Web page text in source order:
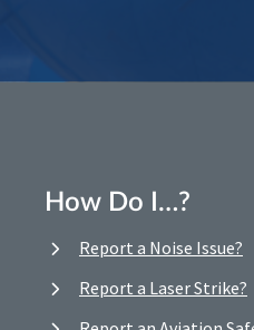
How Do I…?
Report a Noise Issue?
Report a Laser Strike?